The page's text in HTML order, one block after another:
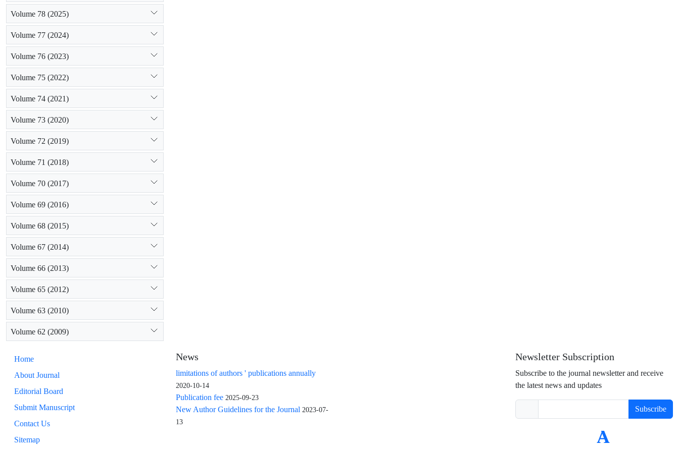
Volume 78 (2025)
Volume 77 (2024)
Volume 76 (2023)
Volume 75 (2022)
Volume 74 (2021)
Volume 73 (2020)
Volume 72 (2019)
Volume 71 (2018)
Volume 70 (2017)
Volume 69 (2016)
Volume 68 (2015)
Volume 67 (2014)
Volume 66 (2013)
Volume 65 (2012)
Volume 63 (2010)
Volume 62 (2009)
Home
About Journal
Editorial Board
Submit Manuscript
Contact Us
Sitemap
News
limitations of authors ' publications annually
2020-10-14
Publication fee 2025-09-23
New Author Guidelines for the Journal 2023-07-
13
Newsletter Subscription
Subscribe to the journal newsletter and receive
the latest news and updates
Subscribe